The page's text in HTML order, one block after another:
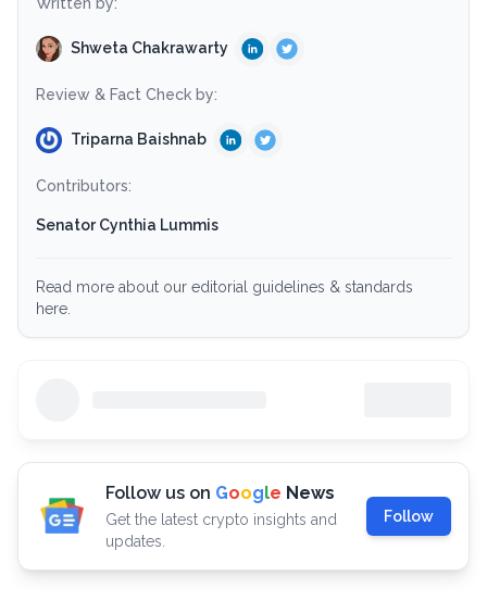
Shweta Chakrawarty
Review & Fact Check by:
Triparna Baishnab
Contributors:
Senator Cynthia Lummis
Read more about our editorial guidelines & standards
here.
Follow us on Google News
Get the latest crypto insights and
updates.
Follow